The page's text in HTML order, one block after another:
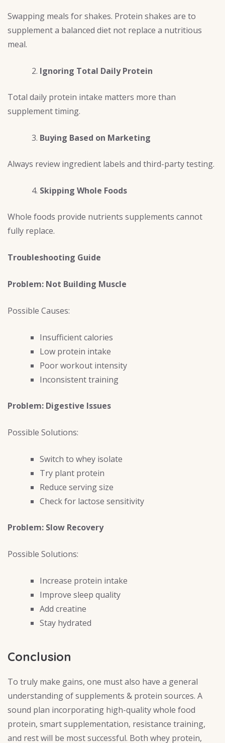
Swapping meals for shakes. Protein shakes are to
supplement a balanced diet not replace a nutritious
meal.
Ignoring Total Daily Protein
Total daily protein intake matters more than
supplement timing.
Buying Based on Marketing
Always review ingredient labels and third-party testing.
Skipping Whole Foods
Whole foods provide nutrients supplements cannot
fully replace.
Troubleshooting Guide
Problem: Not Building Muscle
Possible Causes:
Insufficient calories
Low protein intake
Poor workout intensity
Inconsistent training
Problem: Digestive Issues
Possible Solutions:
Switch to whey isolate
Try plant protein
Reduce serving size
Check for lactose sensitivity
Problem: Slow Recovery
Possible Solutions:
Increase protein intake
Improve sleep quality
Add creatine
Stay hydrated
Conclusion
To truly make gains, one must also have a general
understanding of supplements & protein sources. A
sound plan incorporating high-quality whole food
protein, smart supplementation, resistance training,
and rest will be most successful. Both whey protein,